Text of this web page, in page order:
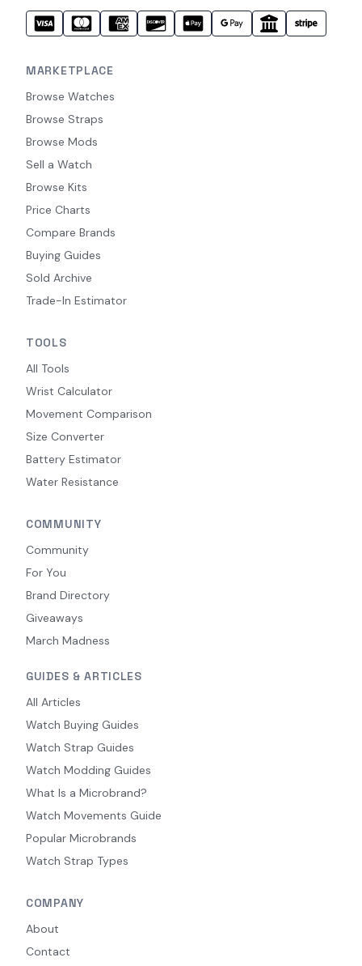
MARKETPLACE
Browse Watches
Browse Straps
Browse Mods
Sell a Watch
Browse Kits
Price Charts
Compare Brands
Buying Guides
Sold Archive
Trade-In Estimator
TOOLS
All Tools
Wrist Calculator
Movement Comparison
Size Converter
Battery Estimator
Water Resistance
COMMUNITY
Community
For You
Brand Directory
Giveaways
March Madness
GUIDES & ARTICLES
All Articles
Watch Buying Guides
Watch Strap Guides
Watch Modding Guides
What Is a Microbrand?
Watch Movements Guide
Popular Microbrands
Watch Strap Types
COMPANY
About
Contact